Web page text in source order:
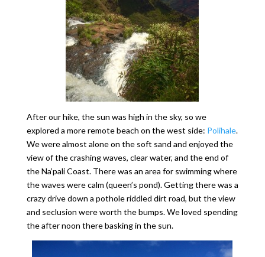
After our hike, the sun was high in the sky, so we
explored a more remote beach on the west side: Polihale.
We were almost alone on the soft sand and enjoyed the
view of the crashing waves, clear water, and the end of
the Na’pali Coast. There was an area for swimming where
the waves were calm (queen’s pond). Getting there was a
crazy drive down a pothole riddled dirt road, but the view
and seclusion were worth the bumps. We loved spending
the after noon there basking in the sun.